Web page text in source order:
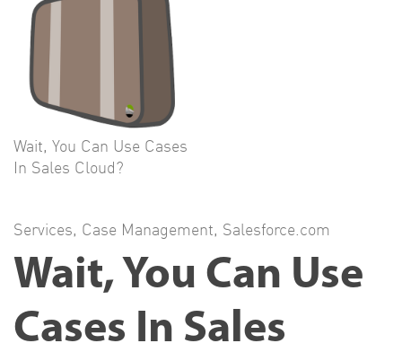
Wait, You Can Use Cases
In Sales Cloud?
Services, Case Management, Salesforce.com
Wait, You Can Use
Cases In Sales